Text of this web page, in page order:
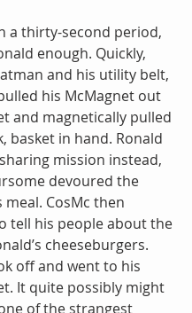
a thirty-second period,
enough. Quickly,
and his utility belt,
his McMagnet out
and magnetically pulled
basket in hand. Ronald
mission instead,
devoured the
meal. CosMc then
tell his people about the
cheeseburgers.
off and went to his
It quite possibly might
of the strangest